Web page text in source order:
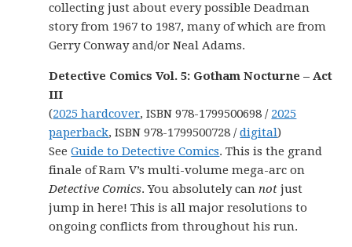
collecting just about every possible Deadman
story from 1967 to 1987, many of which are from
Gerry Conway and/or Neal Adams.
Detective Comics Vol. 5: Gotham Nocturne – Act
III
(2025 hardcover, ISBN 978-1799500698 / 2025
paperback, ISBN 978-1799500728 /digital)
SeeGuide to Detective Comics. This is the grand
finale of Ram V’s multi-volume mega-arc on
Detective Comics. You absolutely cannot just
jump in here! This is all major resolutions to
ongoing conflicts from throughout his run.